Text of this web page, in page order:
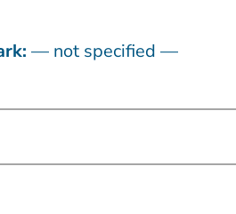
— not specified —